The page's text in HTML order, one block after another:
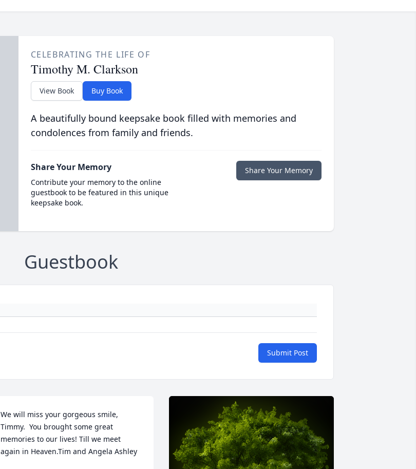
CELEBRATING THE LIFE OF
Timothy M. Clarkson
View Book Buy Book
A beautifully bound keepsake book filled with memories and
condolences from family and friends.
Share Your Memory
Contribute your memory to the online
guestbook to be featured in this unique
keepsake book.
Share Your Memory
Guestbook
Submit Post
We will miss your gorgeous smile,
Timmy.  You brought some great
memories to our lives! Till we meet
again in Heaven.Tim and Angela Ashley